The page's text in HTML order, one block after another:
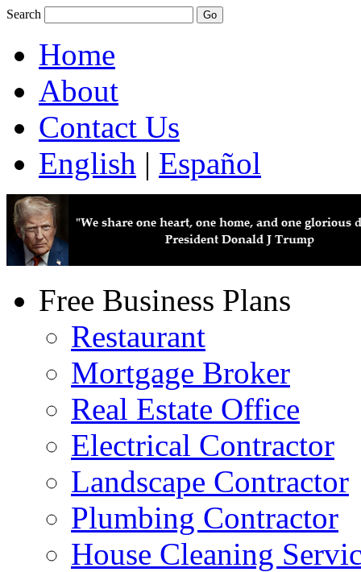
Search
Home
About
Contact Us
English | Español
Free Business Plans
Restaurant
Mortgage Broker
Real Estate Office
Electrical Contractor
Landscape Contractor
Plumbing Contractor
House Cleaning